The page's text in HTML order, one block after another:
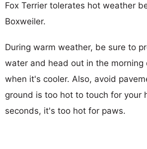
Fox Terrier tolerates hot weather
Boxweiler.
During warm weather, be sure to
water and head out in the morning
when it's cooler. Also, avoid
ground is too hot to touch for your
seconds, it's too hot for paws.